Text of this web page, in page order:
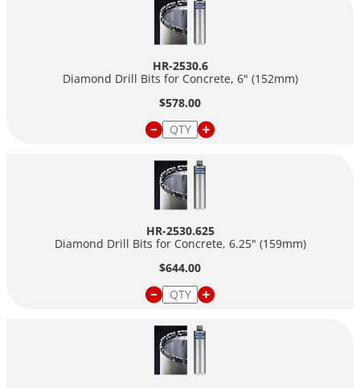
HR-2530.6
Diamond Drill Bits for Concrete, 6" (152mm)
$578.00
HR-2530.625
Diamond Drill Bits for Concrete, 6.25" (159mm)
$644.00